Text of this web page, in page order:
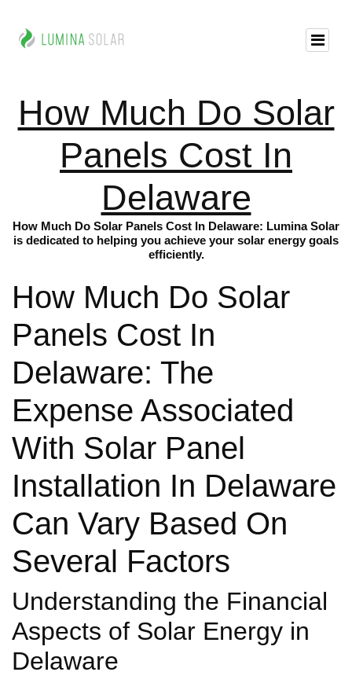
How Much Do Solar
Panels Cost In
Delaware
How Much Do Solar Panels Cost In Delaware: Lumina Solar
is dedicated to helping you achieve your solar energy goals
efficiently.
How Much Do Solar
Panels Cost In
Delaware: The
Expense Associated
With Solar Panel
Installation In Delaware
Can Vary Based On
Several Factors
Understanding the Financial
Aspects of Solar Energy in
Delaware